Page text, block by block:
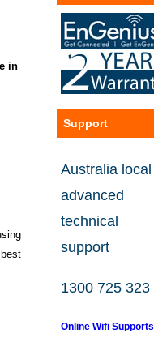
in
Support
Australia local
advanced
technical
support
1300 725 323
Online Wifi Supports